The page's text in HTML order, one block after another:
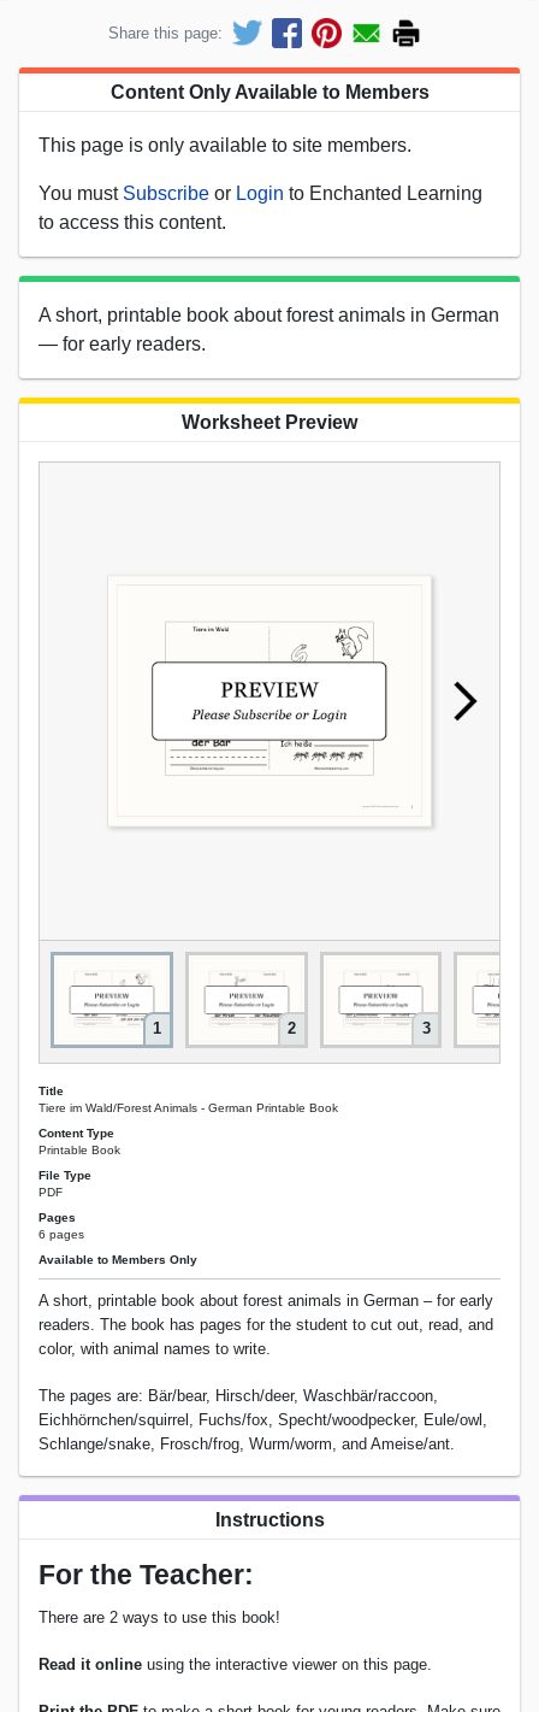
Share this page:
Content Only Available to Members
This page is only available to site members.
You must Subscribe or Login to Enchanted Learning
to access this content.
A short, printable book about forest animals in German
— for early readers.
Worksheet Preview
1 2 3
Title
Tiere im Wald/Forest Animals - German Printable Book
Content Type
Printable Book
File Type
PDF
Pages
6 pages
Available to Members Only
A short, printable book about forest animals in German – for early
readers. The book has pages for the student to cut out, read, and
color, with animal names to write.
The pages are: Bär/bear, Hirsch/deer, Waschbär/raccoon,
Eichhörnchen/squirrel, Fuchs/fox, Specht/woodpecker, Eule/owl,
Schlange/snake, Frosch/frog, Wurm/worm, and Ameise/ant.
Instructions
For the Teacher:
There are 2 ways to use this book!
Read it online using the interactive viewer on this page.